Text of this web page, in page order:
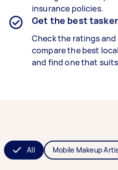
insurance policies.
Get the best
Check the ratings
compare the best
and find one that
All Mobile Makeup